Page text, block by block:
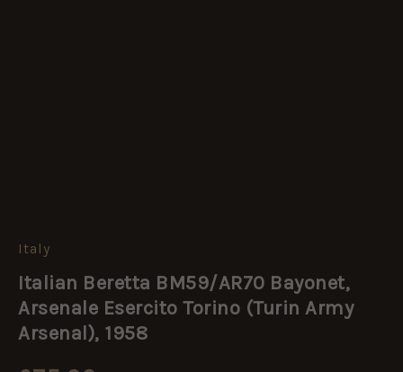
Italy
Italian Beretta BM59/AR70 Bayonet,
Arsenale Esercito Torino (Turin Army
Arsenal), 1958
Italian
BM59/AR70
Bayonet,
Esercito